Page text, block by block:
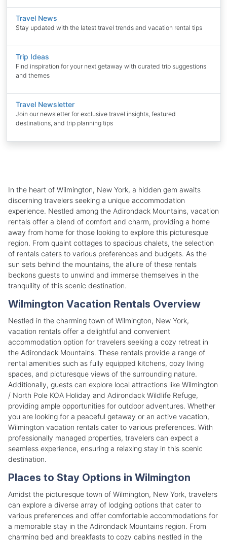
Travel News
Stay updated with the latest travel trends and vacation rental tips
Trip Ideas
Find inspiration for your next getaway with curated trip suggestions
and themes
Travel Newsletter
Join our newsletter for exclusive travel insights, featured
destinations, and trip planning tips
In the heart of Wilmington, New York, a hidden gem awaits
discerning travelers seeking a unique accommodation
experience. Nestled among the Adirondack Mountains, vacation
rentals offer a blend of comfort and charm, providing a home
away from home for those looking to explore this picturesque
region. From quaint cottages to spacious chalets, the selection
of rentals caters to various preferences and budgets. As the
sun sets behind the mountains, the allure of these rentals
beckons guests to unwind and immerse themselves in the
tranquility of this scenic destination.
Wilmington Vacation Rentals Overview
Nestled in the charming town of Wilmington, New York,
vacation rentals offer a delightful and convenient
accommodation option for travelers seeking a cozy retreat in
the Adirondack Mountains. These rentals provide a range of
rental amenities such as fully equipped kitchens, cozy living
spaces, and picturesque views of the surrounding nature.
Additionally, guests can explore local attractions like Wilmington
/ North Pole KOA Holiday and Adirondack Wildlife Refuge,
providing ample opportunities for outdoor adventures. Whether
you are looking for a peaceful getaway or an active vacation,
Wilmington vacation rentals cater to various preferences. With
professionally managed properties, travelers can expect a
seamless experience, ensuring a relaxing stay in this scenic
destination.
Places to Stay Options in Wilmington
Amidst the picturesque town of Wilmington, New York, travelers
can explore a diverse array of lodging options that cater to
various preferences and offer comfortable accommodations for
a memorable stay in the Adirondack Mountains region. From
charming bed and breakfasts to cozy cabins nestled in the